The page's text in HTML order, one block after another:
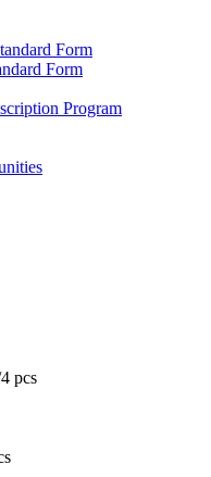
Form
Form
Program
pcs